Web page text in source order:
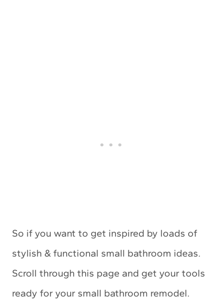
So if you want to get inspired by loads of
stylish & functional small bathroom ideas.
Scroll through this page and get your tools
ready for your small bathroom remodel.